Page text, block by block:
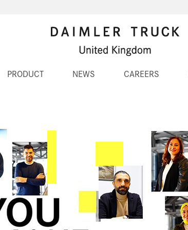
PRODUCT NEWS CAREERS